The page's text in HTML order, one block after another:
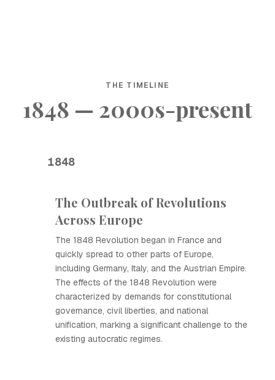
THE TIMELINE
1848 — 2000s-present
1848
The Outbreak of Revolutions
Across Europe
The 1848 Revolution began in France and
quickly spread to other parts of Europe,
including Germany, Italy, and the Austrian Empire.
The effects of the 1848 Revolution were
characterized by demands for constitutional
governance, civil liberties, and national
unification, marking a significant challenge to the
existing autocratic regimes.